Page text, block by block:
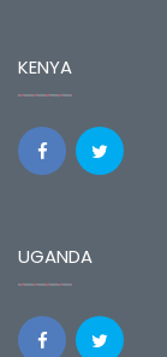
KENYA
UGANDA